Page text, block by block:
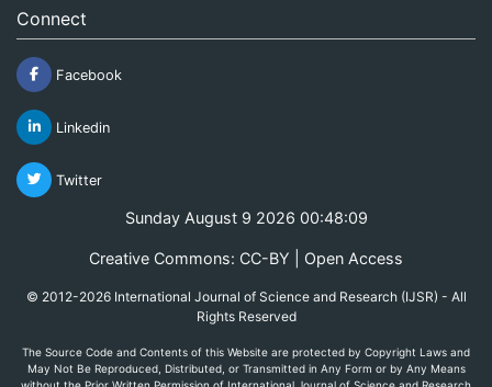
Connect
Facebook
Linkedin
Twitter
Sunday August 9 2026 00:48:09
Creative Commons: CC-BY | Open Access
© 2012-2026 International Journal of Science and Research (IJSR) - All
Rights Reserved
The Source Code and Contents of this Website are protected by Copyright Laws and
May Not Be Reproduced, Distributed, or Transmitted in Any Form or by Any Means